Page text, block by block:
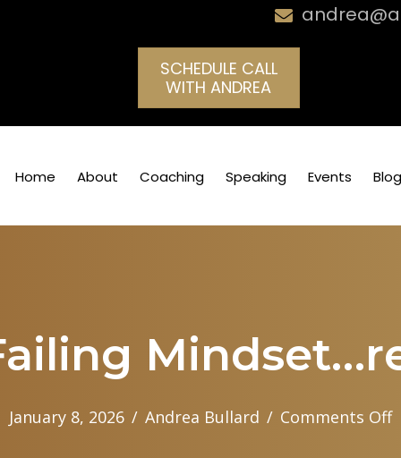
SCHEDULE CALL
WITH ANDREA
Home About Coaching Speaking Events Blog
January 8, 2026 / Andrea Bullard / Comments Offon